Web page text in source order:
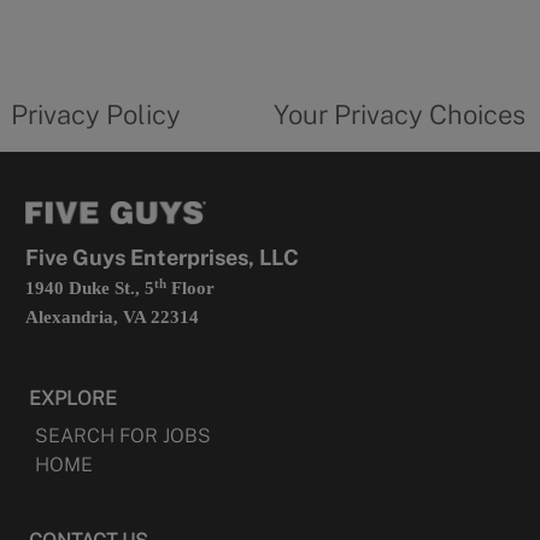
in
Privacy Policy
form
Your Privacy Choices
Five Guys Enterprises, LLC
1940 Duke St., 5thFloor
Alexandria, VA 22314
EXPLORE
SEARCH FOR JOBS
HOME